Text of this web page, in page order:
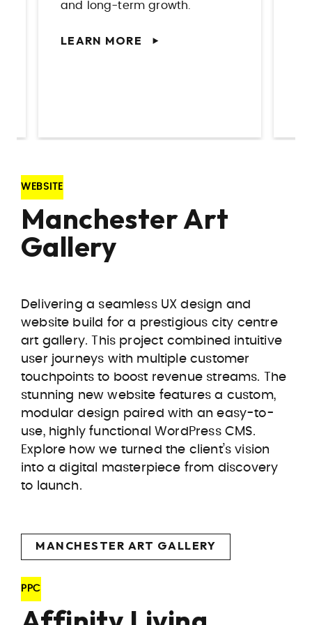
you need it.
LEARN MORE
WEBSITE
Manchester Art
Gallery
Delivering a seamless UX design and
website build for a prestigious city centre
art gallery. This project combined intuitive
user journeys with multiple customer
touchpoints to boost revenue streams. The
stunning new website features a custom,
modular design paired with an easy-to-
use, highly functional WordPress CMS.
Explore how we turned the client’s vision
into a digital masterpiece from discovery
to launch.
MANCHESTER ART GALLERY
PPC